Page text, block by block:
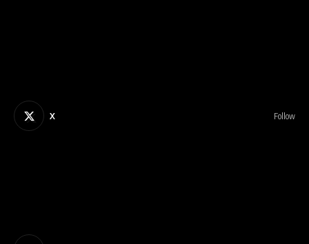
X Follow